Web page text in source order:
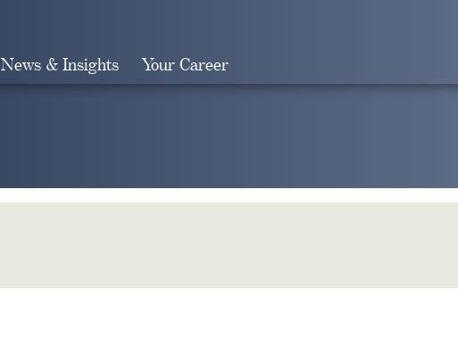
News & Insights Your Career